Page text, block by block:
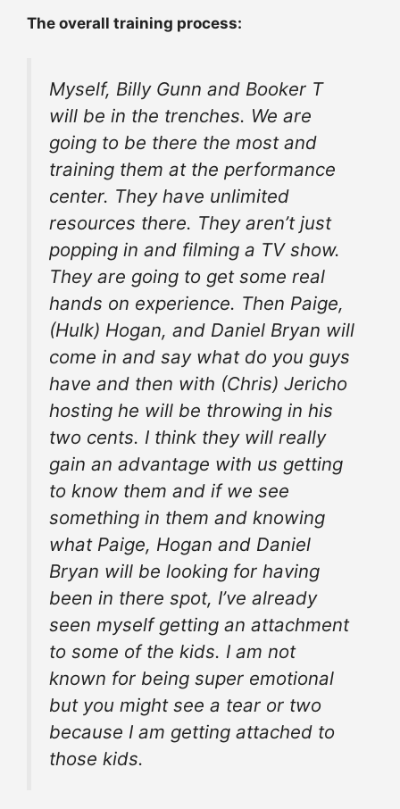
The overall training process:
Myself, Billy Gunn and Booker T
will be in the trenches. We are
going to be there the most and
training them at the performance
center. They have unlimited
resources there. They aren’t just
popping in and filming a TV show.
They are going to get some real
hands on experience. Then Paige,
(Hulk) Hogan, and Daniel Bryan will
come in and say what do you guys
have and then with (Chris) Jericho
hosting he will be throwing in his
two cents. I think they will really
gain an advantage with us getting
to know them and if we see
something in them and knowing
what Paige, Hogan and Daniel
Bryan will be looking for having
been in there spot, I’ve already
seen myself getting an attachment
to some of the kids. I am not
known for being super emotional
but you might see a tear or two
because I am getting attached to
those kids.